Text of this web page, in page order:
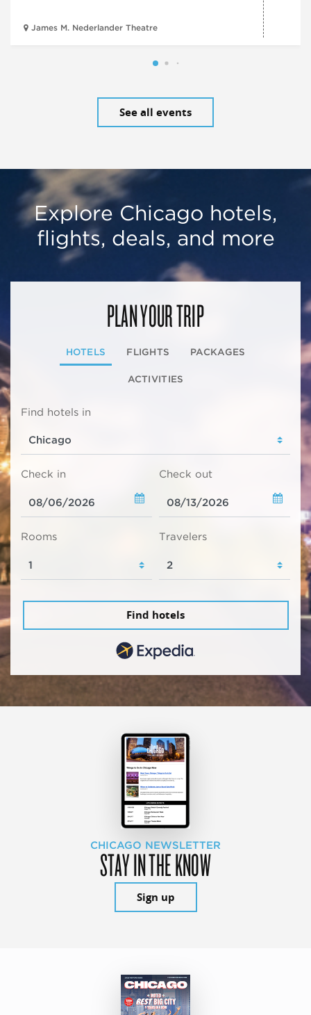
James M. Nederlander Theatre
See all events
Explore Chicago hotels,
flights, deals, and more
PLAN YOUR TRIP
HOTELS FLIGHTS PACKAGES
ACTIVITIES
Find hotels in
Check in Check out
Rooms Travelers
Find hotels
CHICAGO NEWSLETTER
STAY IN THE KNOW
Sign up